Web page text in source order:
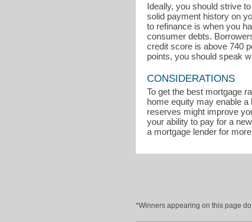
Ideally, you should strive
solid payment history on
to refinance is when you
consumer debts.
credit score is above 740
points, you should speak
CONSIDERATIONS
To get the best mortgage
home equity may enable
reserves might improve
your ability to pay for a
a mortgage lender for
*Winners appearing on this page